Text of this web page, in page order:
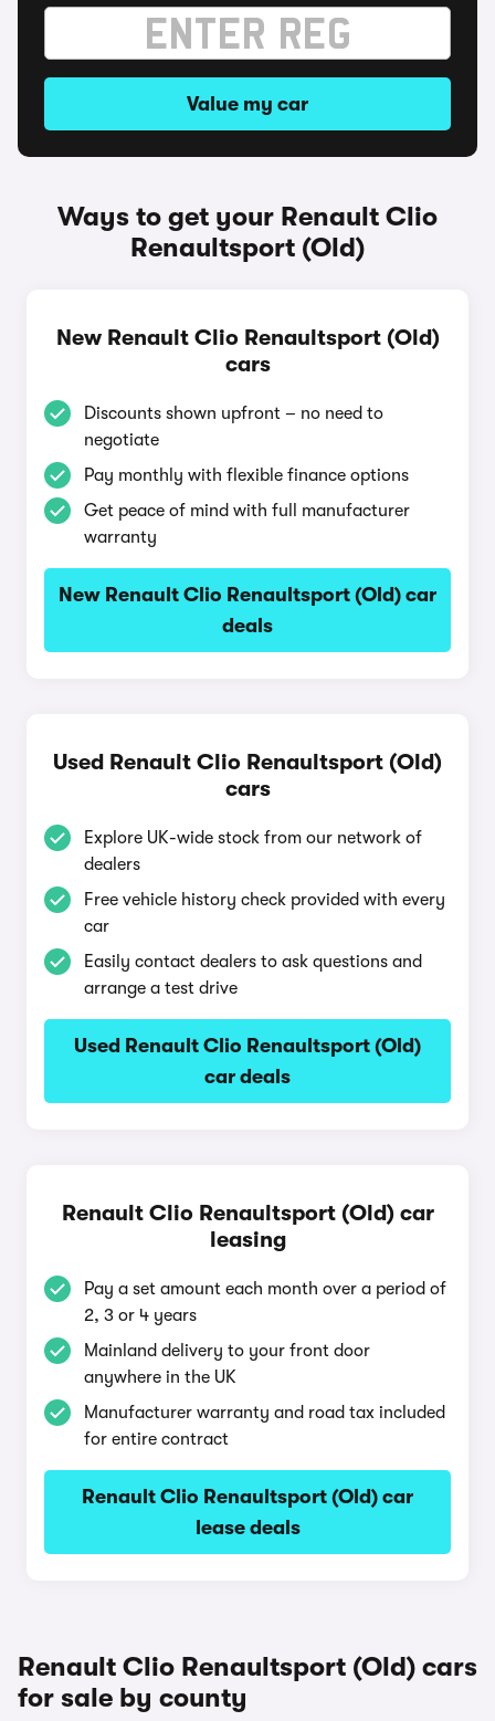
Value my car
Ways to get your Renault Clio
Renaultsport (Old)
New Renault Clio Renaultsport (Old)
cars
Discounts shown upfront – no need to
negotiate
Pay monthly with flexible finance options
Get peace of mind with full manufacturer
warranty
New Renault Clio Renaultsport (Old) car
deals
Used Renault Clio Renaultsport (Old)
cars
Explore UK-wide stock from our network of
dealers
Free vehicle history check provided with every
car
Easily contact dealers to ask questions and
arrange a test drive
Used Renault Clio Renaultsport (Old)
car deals
Renault Clio Renaultsport (Old) car
leasing
Pay a set amount each month over a period of
2, 3 or 4 years
Mainland delivery to your front door
anywhere in the UK
Manufacturer warranty and road tax included
for entire contract
Renault Clio Renaultsport (Old) car
lease deals
Renault Clio Renaultsport (Old) cars
for sale by county